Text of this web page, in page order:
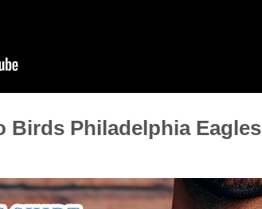
Birds Philadelphia